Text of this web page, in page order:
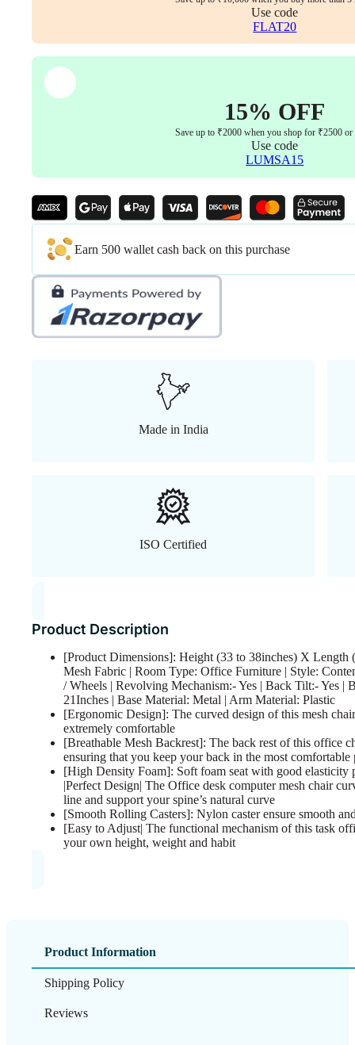
Use code
FLAT20
15% OFF
Save up to ₹2000 when you shop for ₹2500 or
Use code
LUMSA15
Earn 500 wallet cash back on this purchase
Made in India
ISO Certified
Product Description
[Product Dimensions]: Height (33 to 38inches) X
Mesh Fabric | Room Type: Office Furniture | Style:
/ Wheels | Revolving Mechanism:- Yes | Back Tilt:- Yes
21Inches | Base Material: Metal | Arm Material: Plastic
[Ergonomic Design]: The curved design of this mesh
extremely comfortable
[Breathable Mesh Backrest]: The back rest of this office
ensuring that you keep your back in the most comfortable
[High Density Foam]: Soft foam seat with good elasticity
|Perfect Design| The Office desk computer mesh chair
line and support your spine’s natural curve
[Smooth Rolling Casters]: Nylon caster ensure smooth
[Easy to Adjust| The functional mechanism of this task
your own height, weight and habit
Product Information
Shipping Policy
Reviews